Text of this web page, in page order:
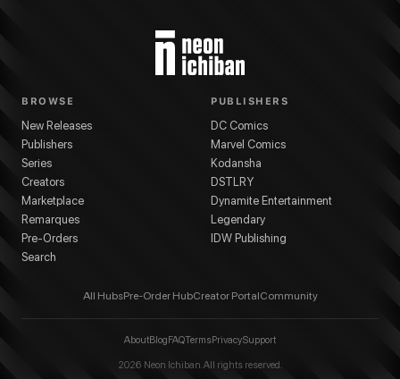
BROWSE
New Releases
Publishers
Series
Creators
Marketplace
Remarques
Pre-Orders
Search
PUBLISHERS
DC Comics
Marvel Comics
Kodansha
DSTLRY
Dynamite Entertainment
Legendary
IDW Publishing
All HubsPre-Order HubCreator PortalCommunity
AboutBlogFAQTermsPrivacySupport
2026 Neon Ichiban. All rights reserved.